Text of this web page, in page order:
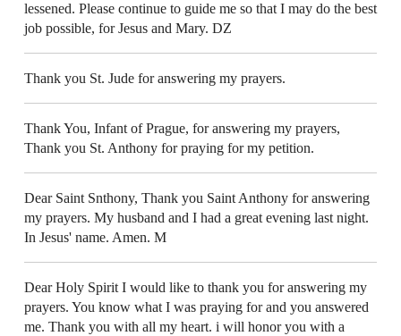
lessened. Please continue to guide me so that I may do the best
job possible, for Jesus and Mary. DZ
Thank you St. Jude for answering my prayers.
Thank You, Infant of Prague, for answering my prayers,
Thank you St. Anthony for praying for my petition.
Dear Saint Snthony, Thank you Saint Anthony for answering
my prayers. My husband and I had a great evening last night.
In Jesus' name. Amen. M
Dear Holy Spirit I would like to thank you for answering my
prayers. You know what I was praying for and you answered
me. Thank you with all my heart. i will honor you with a